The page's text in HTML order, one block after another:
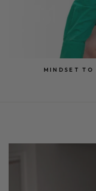
MINDSET TO